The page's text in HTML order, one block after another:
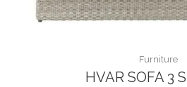
Furniture
HVAR SOFA 3